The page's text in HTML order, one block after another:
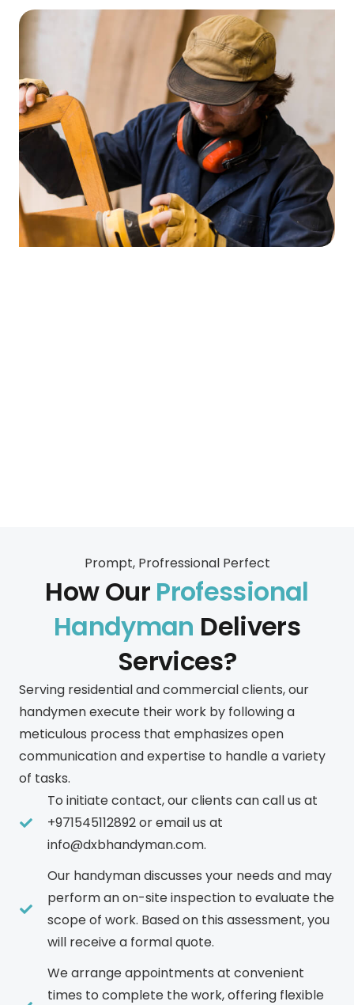
Prompt, Profressional Perfect
How Our Professional
Handyman Delivers
Services?
Serving residential and commercial clients, our
handymen execute their work by following a
meticulous process that emphasizes open
communication and expertise to handle a variety
of tasks.
To initiate contact, our clients can call us at
+971545112892 or email us at
info@dxbhandyman.com.
Our handyman discusses your needs and may
perform an on-site inspection to evaluate the
scope of work. Based on this assessment, you
will receive a formal quote.
We arrange appointments at convenient
times to complete the work, offering flexible